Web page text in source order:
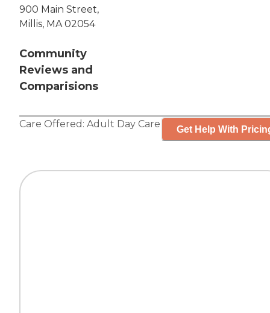
900 Main Street,
Millis, MA 02054
Community
Reviews and
Comparisions
Care Offered: Adult Day Care Get Help With